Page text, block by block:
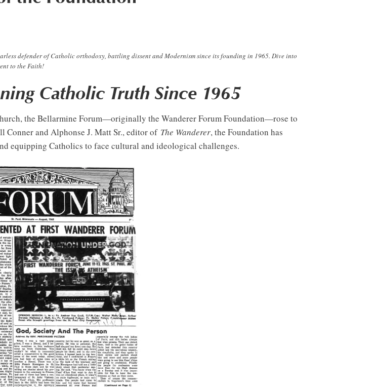
defender of Catholic orthodoxy, battling dissent and Modernism since its founding in 1965. Dive into
to the Faith!
Catholic Truth Since 1965
the Bellarmine Forum—originally the Wanderer Forum Foundation—rose to
Conner and Alphonse J. Matt Sr., editor of The Wanderer, the Foundation has
equipping Catholics to face cultural and ideological challenges.